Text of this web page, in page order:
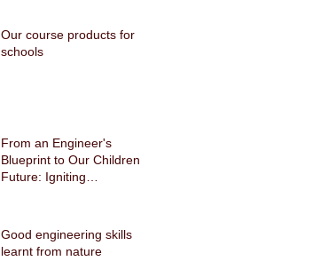
Our course products for
schools
From an Engineer's
Blueprint to Our Children's
Future: Igniting
STEAM Cross-Disciplinary
Course
Good engineering skills
learnt from nature